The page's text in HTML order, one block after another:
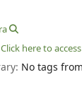
Click here to
No tags